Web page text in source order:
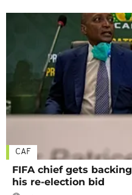
CAF
FIFA chief gets
his re-election bid